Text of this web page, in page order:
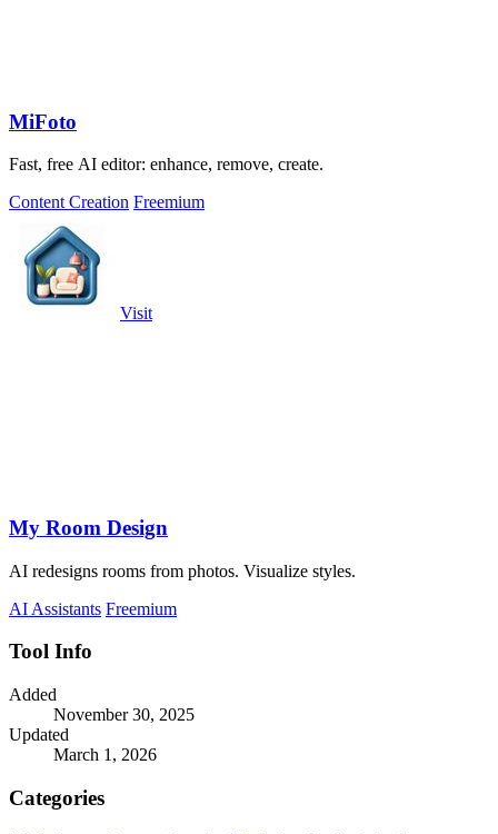
MiFoto
Fast, free AI editor: enhance, remove, create.
Content Creation Freemium
Visit
My Room Design
AI redesigns rooms from photos. Visualize styles.
AI Assistants Freemium
Tool Info
Added
November 30, 2025
Updated
March 1, 2026
Categories